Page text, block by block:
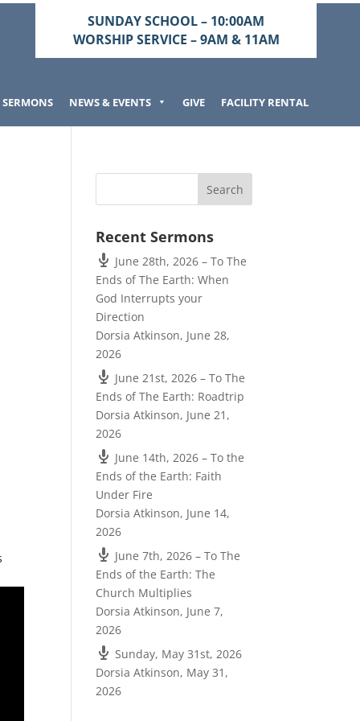
SUNDAY SCHOOL – 10:00AM
WORSHIP SERVICE – 9AM & 11AM
SERMONS NEWS & EVENTS GIVE FACILITY RENTAL
Recent Sermons
June 28th, 2026 – To The
Ends of The Earth: When
God Interrupts your
Direction
Dorsia Atkinson, June 28,
2026
June 21st, 2026 – To The
Ends of The Earth: Roadtrip
Dorsia Atkinson, June 21,
2026
June 14th, 2026 – To the
Ends of the Earth: Faith
Under Fire
Dorsia Atkinson, June 14,
2026
June 7th, 2026 – To The
Ends of the Earth: The
Church Multiplies
Dorsia Atkinson, June 7,
2026
Sunday, May 31st, 2026
Dorsia Atkinson, May 31,
2026